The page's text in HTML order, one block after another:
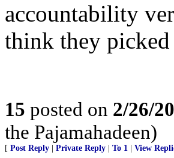
accountability
think they
15 posted on 2/26/
the Pajamahadeen)
[ Post Reply Private Reply To 1 View